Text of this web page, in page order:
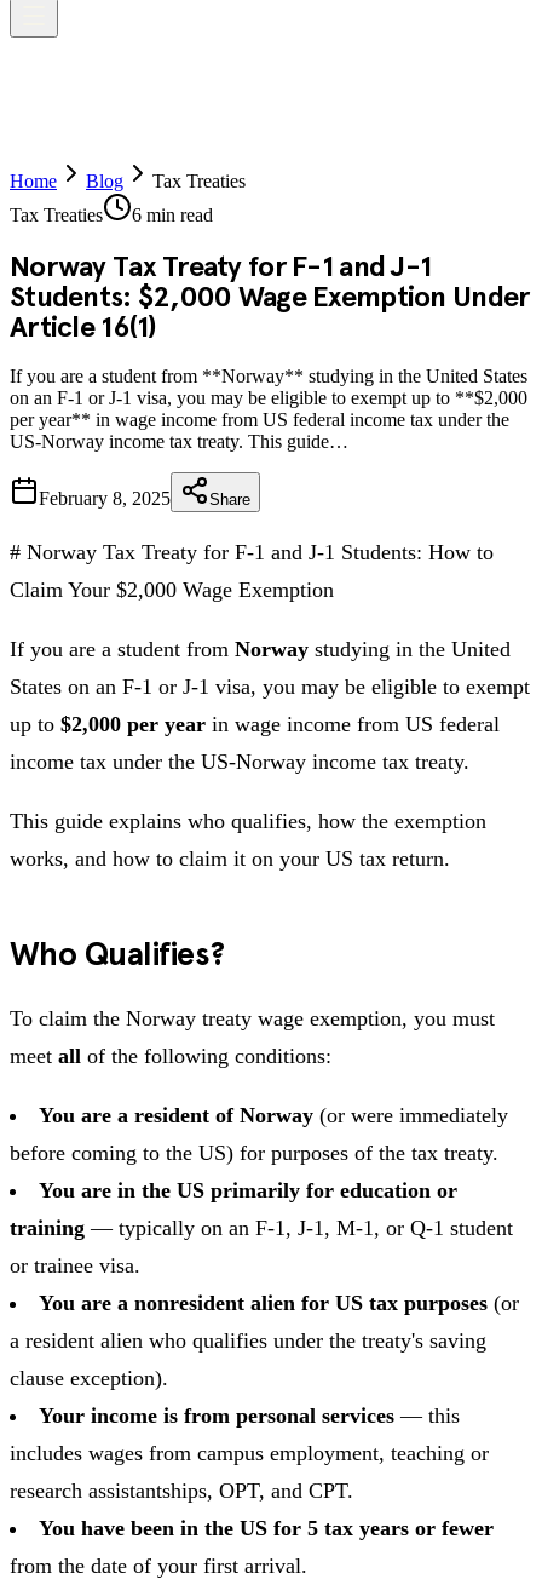
Home Blog
Tax Treaties
Tax Treaties
6 min read
Norway Tax Treaty for F-1 and J-1
Students: $2,000 Wage Exemption Under
Article 16(1)
If you are a student from **Norway** studying in the United States
on an F-1 or J-1 visa, you may be eligible to exempt up to **$2,000
per year** in wage income from US federal income tax under the
US-Norway income tax treaty. This guide…
February 8, 2025 Share
# Norway Tax Treaty for F-1 and J-1 Students: How to
Claim Your $2,000 Wage Exemption
If you are a student from Norway studying in the United
States on an F-1 or J-1 visa, you may be eligible to exempt
up to $2,000 per year in wage income from US federal
income tax under the US-Norway income tax treaty.
This guide explains who qualifies, how the exemption
works, and how to claim it on your US tax return.
Who Qualifies?
To claim the Norway treaty wage exemption, you must
meet all of the following conditions:
You are a resident of Norway (or were immediately
before coming to the US) for purposes of the tax treaty.
You are in the US primarily for education or
training — typically on an F-1, J-1, M-1, or Q-1 student
or trainee visa.
You are a nonresident alien for US tax purposes (or
a resident alien who qualifies under the treaty's saving
clause exception).
Your income is from personal services — this
includes wages from campus employment, teaching or
research assistantships, OPT, and CPT.
You have been in the US for 5 tax years or fewer
from the date of your first arrival.